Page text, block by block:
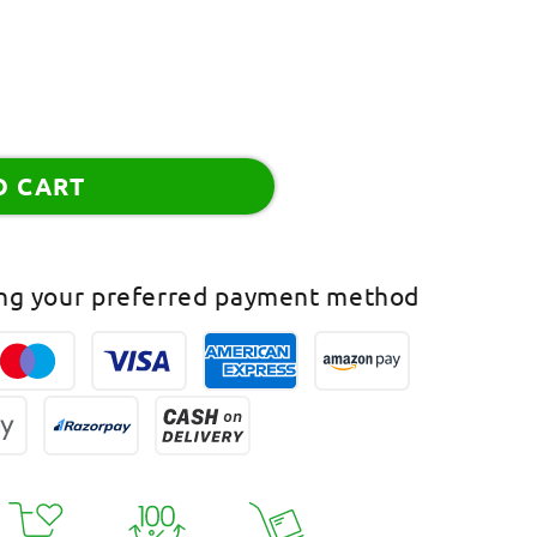
CART
your preferred payment method